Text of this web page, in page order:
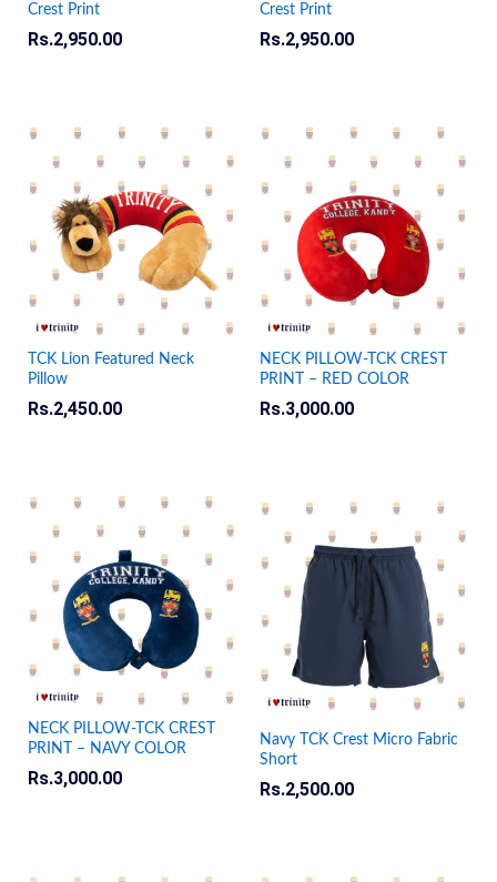
Crest Print
Rs.2,950.00
Crest Print
Rs.2,950.00
TCK Lion Featured Neck
Pillow
Rs.2,450.00
NECK PILLOW-TCK CREST
PRINT – RED COLOR
Rs.3,000.00
NECK PILLOW-TCK CREST
PRINT – NAVY COLOR
Rs.3,000.00
Navy TCK Crest Micro Fabric
Short
Rs.2,500.00